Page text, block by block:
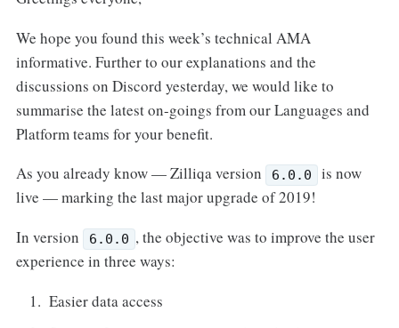
We hope you found this week’s technical AMA
informative. Further to our explanations and the
discussions on Discord yesterday, we would like to
summarise the latest on-goings from our Languages and
Platform teams for your benefit.
As you already know — Zilliqa version
6.0.0
is now
live — marking the last major upgrade of 2019!
In version
6.0.0 , the objective was to improve the user
experience in three ways:
Easier data access